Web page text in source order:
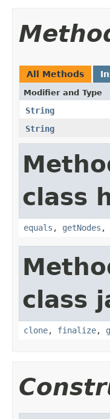
All Methods
Modifier and Type
String
String
class
equals , getNodes ,
class
clone, finalize,